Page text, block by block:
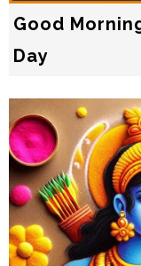
Good
Day